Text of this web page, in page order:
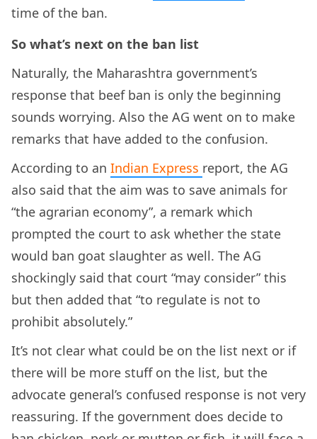
time of the ban.
So what’s next on the ban list
Naturally, the Maharashtra government’s
response that beef ban is only the beginning
sounds worrying. Also the AG went on to make
remarks that have added to the confusion.
According to an Indian Express report, the AG
also said that the aim was to save animals for
“the agrarian economy”, a remark which
prompted the court to ask whether the state
would ban goat slaughter as well. The AG
shockingly said that court “may consider” this
but then added that “to regulate is not to
prohibit absolutely.”
It’s not clear what could be on the list next or if
there will be more stuff on the list, but the
advocate general’s confused response is not very
reassuring. If the government does decide to